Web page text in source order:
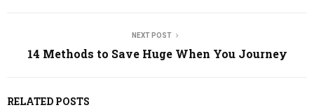
NEXT POST
14 Methods to Save Huge When You Journey
RELATED POSTS